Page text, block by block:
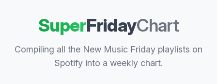
SuperFridayChart
Compiling all the New Music Friday playlists on
Spotify into a weekly chart.